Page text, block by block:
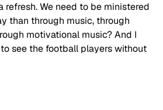
refresh. We need to be ministered
than through music, through
motivational music? And I
see the football players without